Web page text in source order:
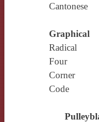
Cantonese
Graphical
Radical
Four
Corner
Code